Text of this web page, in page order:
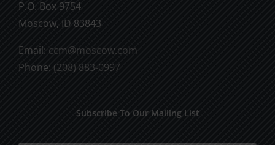
P.O. Box 9754
Moscow, ID 83843
Email: ccm@moscow.com
Phone: (208) 883-0997
Subscribe To Our Mailing List